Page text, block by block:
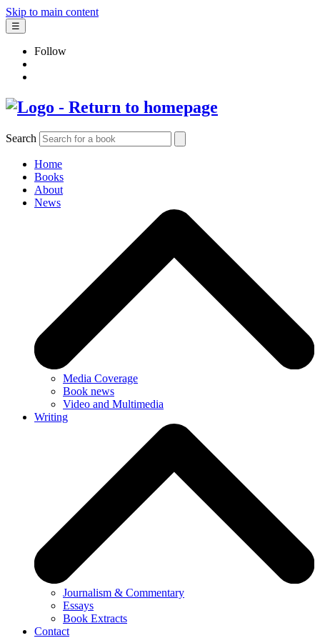
Skip to main content
☰
Follow
Search
Home
Books
About
News
Media Coverage
Book news
Video and Multimedia
Writing
Journalism & Commentary
Essays
Book Extracts
Contact